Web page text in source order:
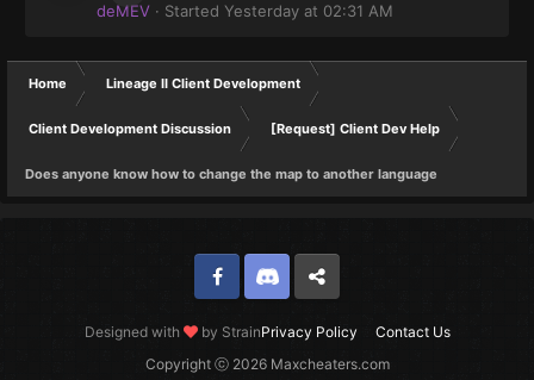
deMEV · Started Yesterday at 02:31 AM
Home Lineage II Client Development
Client Development Discussion [Request] Client Dev Help
Does anyone know how to change the map to another language
Designed with by StrainPrivacy Policy Contact Us
FacebookDiscord Twitter
Copyright ⓒ 2026 Maxcheaters.com